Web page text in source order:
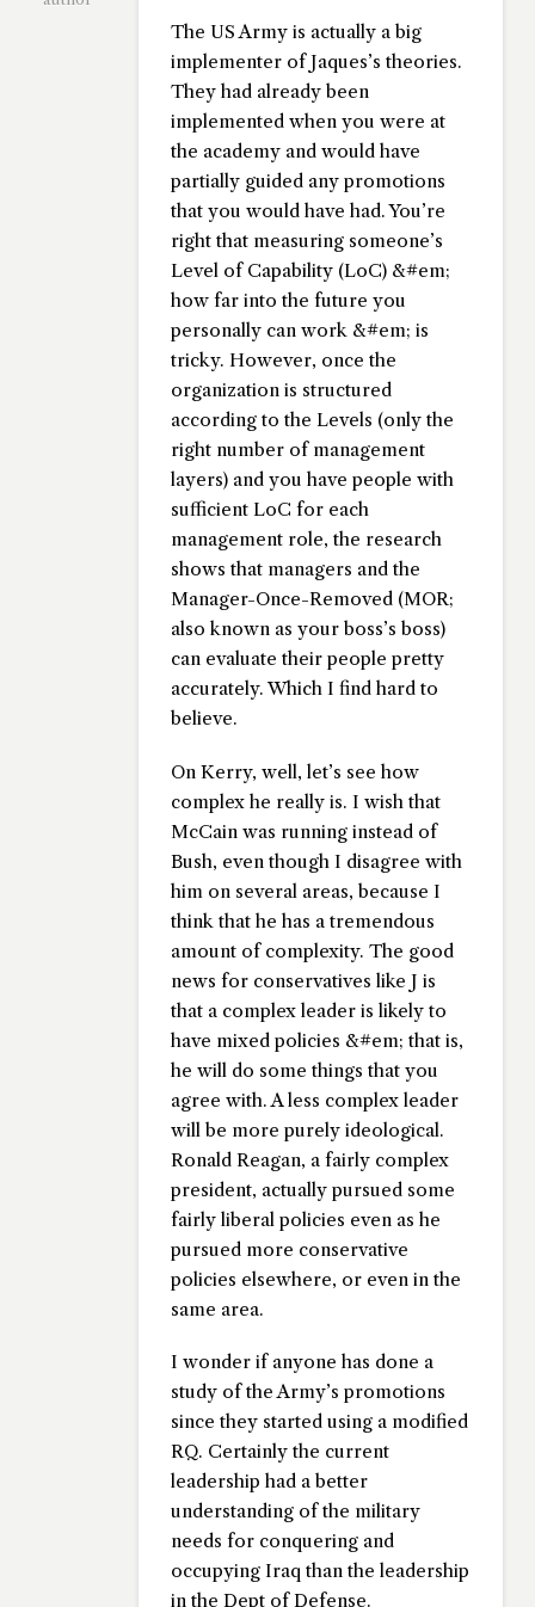
The US Army is actually a big
implementer of Jaques’s theories.
They had already been
implemented when you were at
the academy and would have
partially guided any promotions
that you would have had. You’re
right that measuring someone’s
Level of Capability (LoC) &#em;
how far into the future you
personally can work &#em; is
tricky. However, once the
organization is structured
according to the Levels (only the
right number of management
layers) and you have people with
sufficient LoC for each
management role, the research
shows that managers and the
Manager-Once-Removed (MOR;
also known as your boss’s boss)
can evaluate their people pretty
accurately. Which I find hard to
believe.
On Kerry, well, let’s see how
complex he really is. I wish that
McCain was running instead of
Bush, even though I disagree with
him on several areas, because I
think that he has a tremendous
amount of complexity. The good
news for conservatives like J is
that a complex leader is likely to
have mixed policies &#em; that is,
he will do some things that you
agree with. A less complex leader
will be more purely ideological.
Ronald Reagan, a fairly complex
president, actually pursued some
fairly liberal policies even as he
pursued more conservative
policies elsewhere, or even in the
same area.
I wonder if anyone has done a
study of the Army’s promotions
since they started using a modified
RQ. Certainly the current
leadership had a better
understanding of the military
needs for conquering and
occupying Iraq than the leadership
in the Dept of Defense.